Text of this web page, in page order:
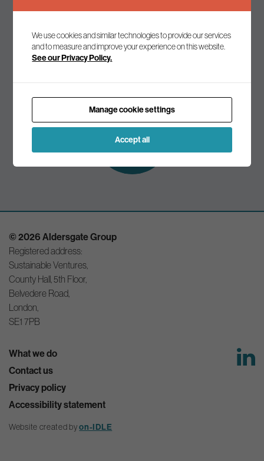
Keep up to date
Join our mailing list to receive the latest news and
Subscribe to
our mailing list
© 2026 Aldersgate Group
Registered address:
Sustainable Ventures,
County Hall, 5th Floor,
Belvedere Road,
London,
SE1 7PB
What we do
Contact us
Privacy policy
Accessibility statement
Website created byon-IDLE
We use cookies and similar technologies to provide our services
and to measure and improve your experience on this website.
See our Privacy Policy.
Manage cookie settings
Accept all